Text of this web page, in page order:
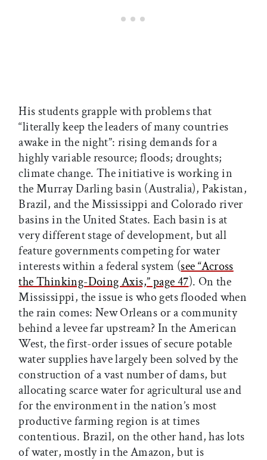
His students grapple with problems that
“literally keep the leaders of many countries
awake in the night”: rising demands for a
highly variable resource; floods; droughts;
climate change. The initiative is working in
the Murray Darling basin (Australia), Pakistan,
Brazil, and the Mississippi and Colorado river
basins in the United States. Each basin is at
very different stage of development, but all
feature governments competing for water
interests within a federal system (see “Across
the Thinking-Doing Axis,” page 47). On the
Mississippi, the issue is who gets flooded when
the rain comes: New Orleans or a community
behind a levee far upstream? In the American
West, the first-order issues of secure potable
water supplies have largely been solved by the
construction of a vast number of dams, but
allocating scarce water for agricultural use and
for the environment in the nation’s most
productive farming region is at times
contentious. Brazil, on the other hand, has lots
of water, mostly in the Amazon, but is